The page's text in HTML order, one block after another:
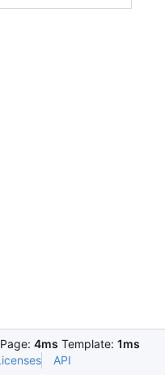
Page: 4ms Template: 1ms
API